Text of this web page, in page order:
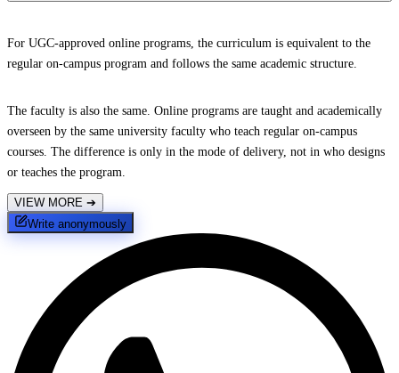
For UGC-approved online programs, the curriculum is equivalent to the
regular on-campus program and follows the same academic structure.
The faculty is also the same. Online programs are taught and academically
overseen by the same university faculty who teach regular on-campus
courses. The difference is only in the mode of delivery, not in who designs
or teaches the program.
VIEW MORE ➔
Write anonymously